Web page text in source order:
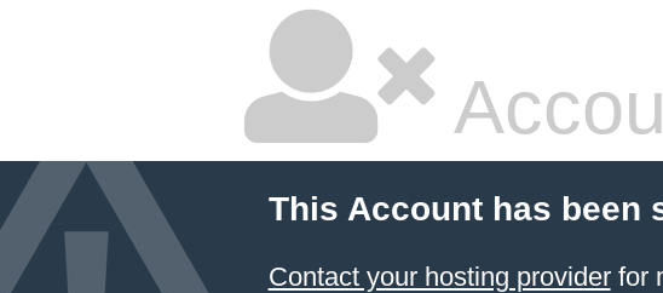
This Account has been
Contact your hosting providerfor